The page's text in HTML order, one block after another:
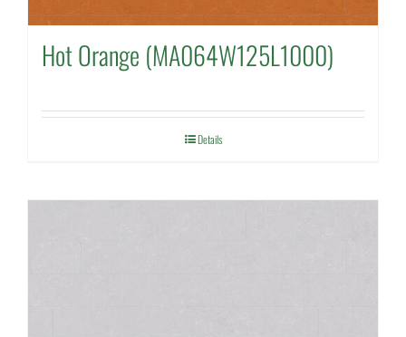
Hot Orange (MA064W125L1000)
Details